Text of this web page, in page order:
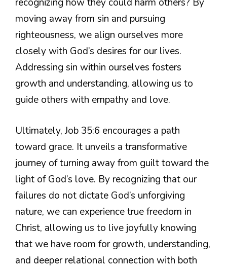
moving away from sin and pursuing
righteousness, we align ourselves more
closely with God’s desires for our lives.
Addressing sin within ourselves fosters
growth and understanding, allowing us to
guide others with empathy and love.
Ultimately, Job 35:6 encourages a path
toward grace. It unveils a transformative
journey of turning away from guilt toward the
light of God’s love. By recognizing that our
failures do not dictate God’s unforgiving
nature, we can experience true freedom in
Christ, allowing us to live joyfully knowing
that we have room for growth, understanding,
and deeper relational connection with both